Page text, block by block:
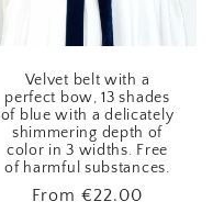
Velvet belt with a
perfect bow, 13 shades
of blue with a delicately
shimmering depth of
color in 3 widths. Free
of harmful substances.
Regular
From €22.00